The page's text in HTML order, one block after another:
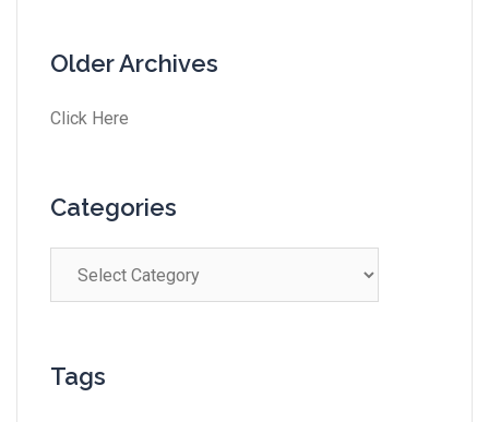
Older Archives
Click Here
Categories
Tags